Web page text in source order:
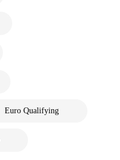
Euro Qualifying